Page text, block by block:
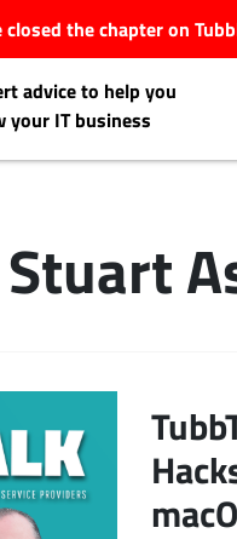
the chapter on
advice to help you
your IT business
Stuart